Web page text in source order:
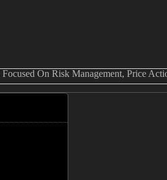
On Risk Management, Price